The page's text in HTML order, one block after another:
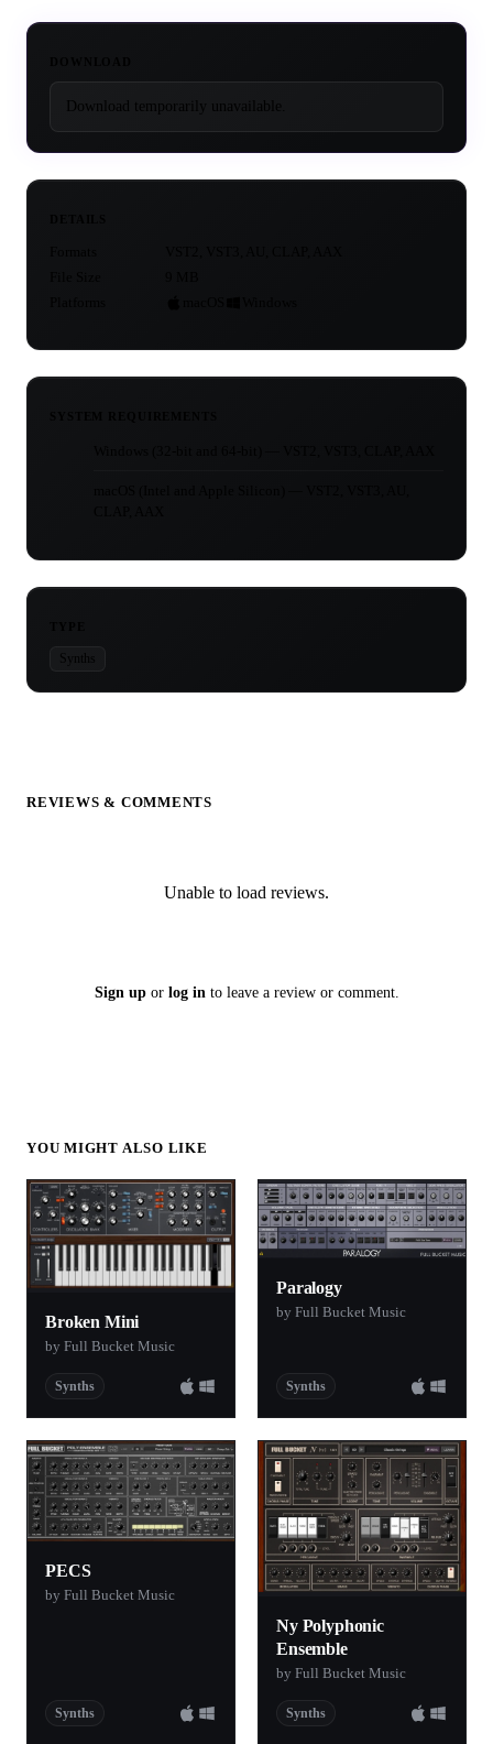
Download temporarily unavailable.
Synths
REVIEWS & COMMENTS
Unable to load reviews.
Sign upor log in to leave a review or comment.
YOU MIGHT ALSO LIKE
Broken Mini
by Full Bucket Music
Synths
Paralogy
by Full Bucket Music
Synths
PECS
by Full Bucket Music
Synths
Ny Polyphonic
Ensemble
by Full Bucket Music
Synths